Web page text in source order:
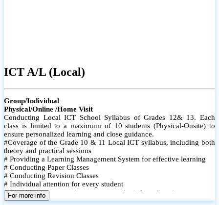
ICT A/L (Local)
Group/Individual
Physical/Online /Home Visit
Conducting Local ICT School Syllabus of Grades 12& 13. Each
class is limited to a maximum of 10 students (Physical-Onsite) to
ensure personalized learning and close guidance.
#Coverage of the Grade 10 & 11 Local ICT syllabus, including both
theory and practical sessions
# Providing a Learning Management System for effective learning
# Conducting Paper Classes
# Conducting Revision Classes
# Individual attention for every student
# Monthly tests to monitor progress and reinforce learning
# Student performance records are maintained
For more info